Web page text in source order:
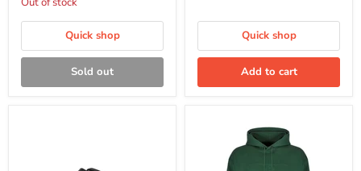
Quick shop
Sold out
Quick shop
Add to cart